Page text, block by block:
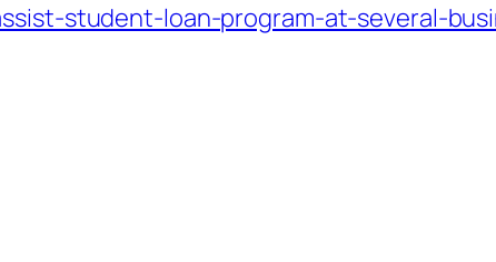
student-loan-program-at-several-